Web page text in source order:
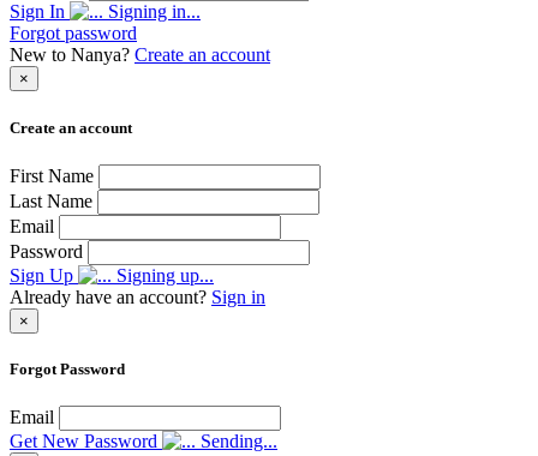
Sign In
Signing in...
Forgot password
New to Nanya? Create an account
×
Create an account
First Name
Last Name
Email
Password
Sign Up
Signing up...
Already have an account? Sign in
×
Forgot Password
Email
Get New Password
Sending...